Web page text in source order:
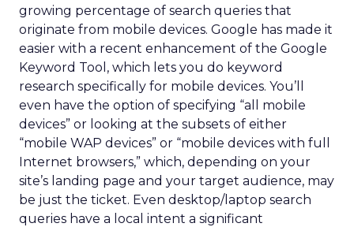
growing percentage of search queries that
originate from mobile devices. Google has made it
easier with a recent enhancement of the Google
Keyword Tool, which lets you do keyword
research specifically for mobile devices. You’ll
even have the option of specifying “all mobile
devices” or looking at the subsets of either
“mobile WAP devices” or “mobile devices with full
Internet browsers,” which, depending on your
site’s landing page and your target audience, may
be just the ticket. Even desktop/laptop search
queries have a local intent a significant